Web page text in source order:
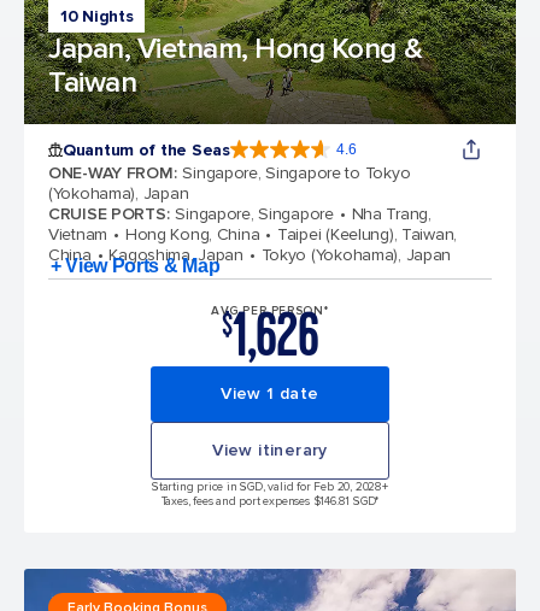
10 Nights
Japan, Vietnam, Hong Kong &
Taiwan
Quantum of the Seas 4.6
ONE-WAY FROM: Singapore, Singapore to Tokyo
(Yokohama), Japan
CRUISE PORTS: Singapore, Singapore
Nha Trang,
Vietnam
Hong Kong, China
Taipei (Keelung), Taiwan,
China
Kagoshima, Japan Tokyo (Yokohama), Japan
+ View Ports & Map
AVG PER PERSON*
$1,626
View 1 date
View itinerary
Starting price in SGD, valid for Feb 20, 2028+
Taxes, fees and port expenses $146.81 SGD*